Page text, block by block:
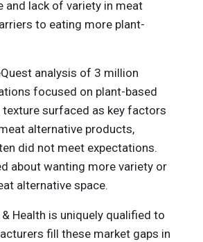
and lack of variety in meat
to eating more plant-
analysis of 3 million
focused on plant-based
texture surfaced as key factors
alternative products,
did not meet expectations.
about wanting more variety or
alternative space.
Health is uniquely qualified to
fill these market gaps in